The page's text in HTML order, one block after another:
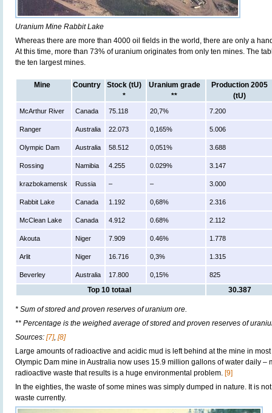
Uranium Mine Rabbit Lake
Whereas there are more than 4000 oil fields in the world, there are only a
At this time, more than 73% of uranium originates from only ten mines. The
the ten largest mines.
Mine Country
Stock (tU)
*
Uranium grade
**
Production 2005
(tU)
McArthur River Canada 75.118 20,7% 7.200
Ranger Australia 22.073 0,165% 5.006
Olympic Dam Australia 58.512 0,051% 3.688
Rossing Namibia 4.255 0.029% 3.147
krazbokamensk Russia – – 3.000
Rabbit Lake Canada 1.192 0,68% 2.316
McClean Lake Canada 4.912 0.68% 2.112
Akouta Niger 7.909 0.46% 1.778
Arlit Niger 16.716 0,3% 1.315
Beverley Australia 17.800 0,15% 825
Top 10 totaal 30.387
* Sum of stored and proven reserves of uranium ore.
** Percentage is the weighed average of stored and proven reserves of
Sources: [7], [8]
Large amounts of radioactive and acidic mud is left behind at the mine in
Olympic Dam mine in Australia now uses 15.9 million gallons of water daily –
radioactive waste that results is a huge environmental problem. [9]
In the eighties, the waste of some mines was simply dumped in nature. It is
waste currently.